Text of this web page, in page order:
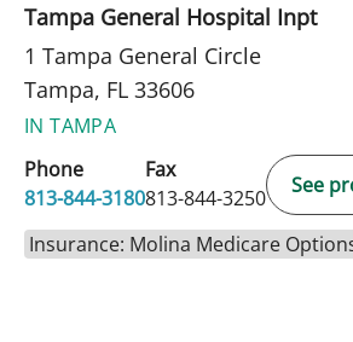
Tampa General Hospital Inpt
1 Tampa General Circle
Tampa, FL 33606
IN TAMPA
Phone
813-844-3180
Fax
813-844-3250
See
Insurance: Molina Medicare